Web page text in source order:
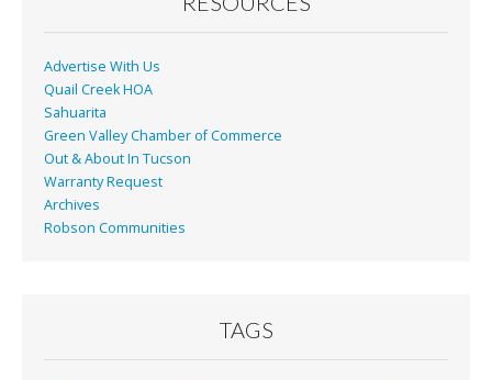
k
Advertise With Us
Quail Creek HOA
Sahuarita
Green Valley Chamber of Commerce
Out & About In Tucson
Warranty Request
Archives
Robson Communities
TAGS